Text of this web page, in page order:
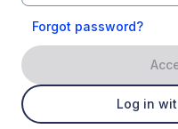
Forgot password?
Log in